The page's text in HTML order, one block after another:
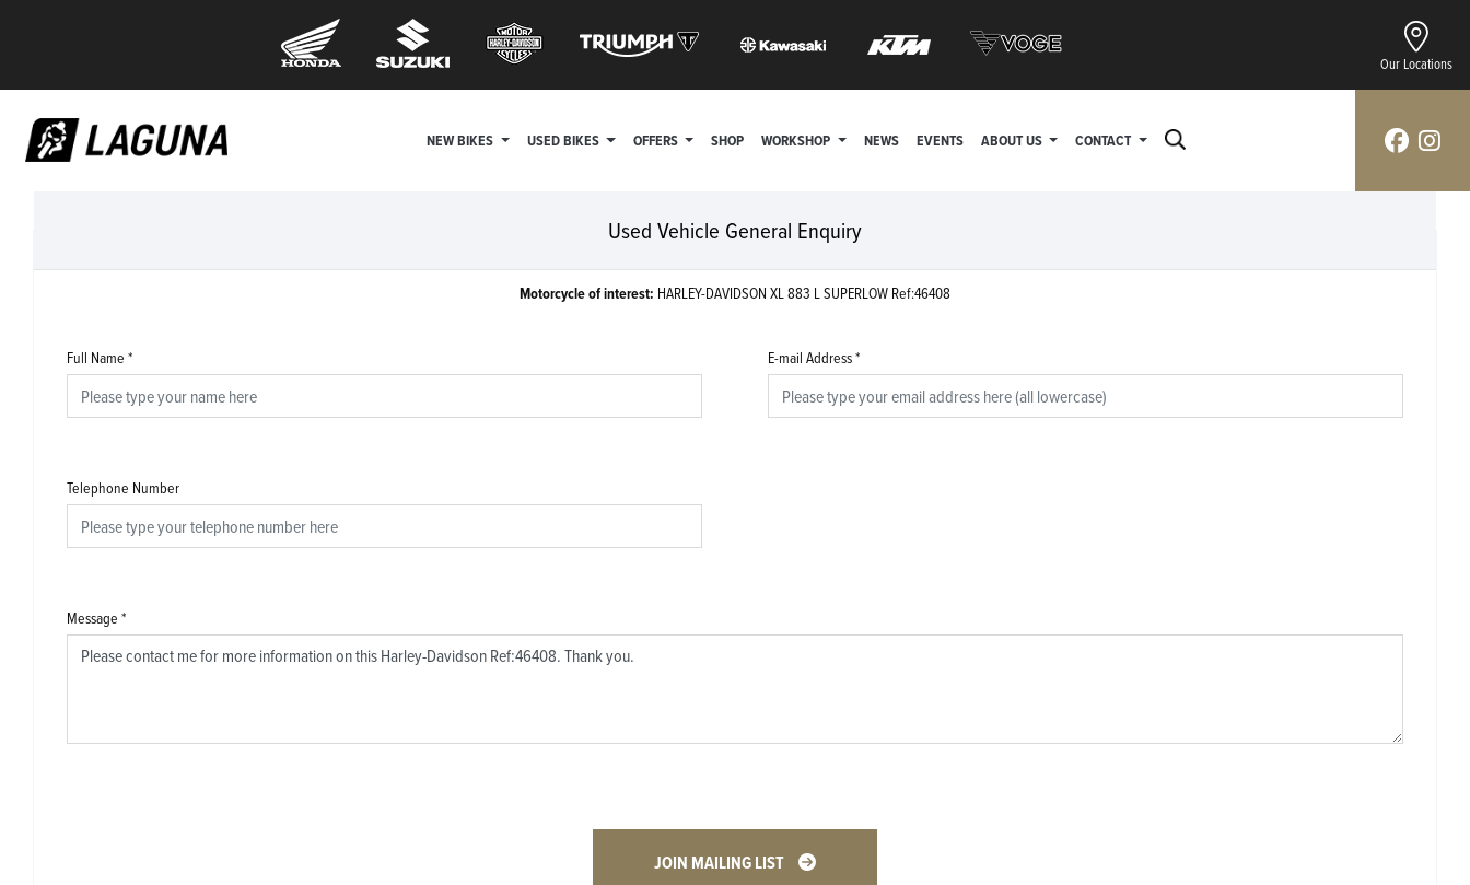
Our Locations
NEW BIKES USED BIKES OFFERS SHOP WORKSHOP NEWS EVENTS ABOUT US CONTACT
Used Vehicle General Enquiry
Motorcycle of interest: HARLEY-DAVIDSON XL 883 L SUPERLOW Ref:46408
Full Name * E-mail Address*
Telephone Number
Message *
JOIN MAILING LIST